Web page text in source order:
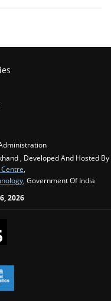
, Developed And Hosted By
,
, Government Of India
2026